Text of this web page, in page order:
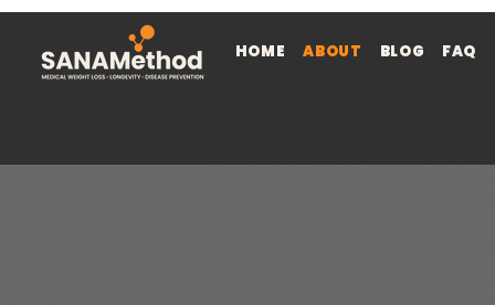
HOME ABOUT BLOG FAQ